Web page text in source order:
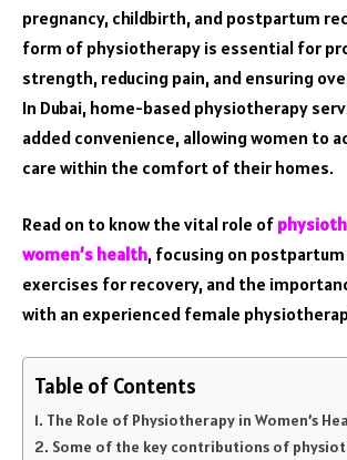
pregnancy, childbirth, and postpartum
form of physiotherapy is essential for
strength, reducing pain, and ensuring
In Dubai, home-based physiotherapy
added convenience, allowing women to
care within the comfort of their homes.
Read on to know the vital role of
women’s health, focusing on postpartum
exercises for recovery, and the
with an experienced female
Table of Contents
The Role of Physiotherapy in Women’s
Some of the key contributions of